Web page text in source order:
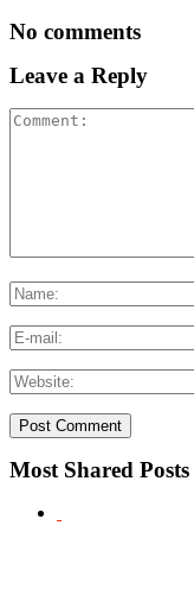
No comments
Leave a Reply
Most Shared Posts